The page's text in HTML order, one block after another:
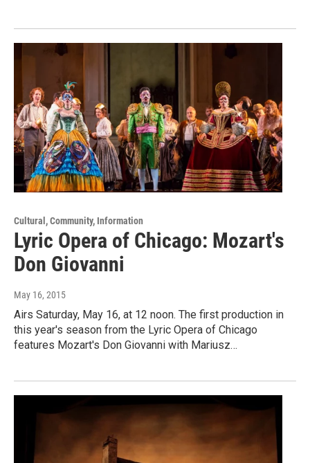
Cultural, Community, Information
Lyric Opera of Chicago: Mozart's
Don Giovanni
May 16, 2015
Airs Saturday, May 16, at 12 noon. The first production in
this year's season from the Lyric Opera of Chicago
features Mozart's Don Giovanni with Mariusz…